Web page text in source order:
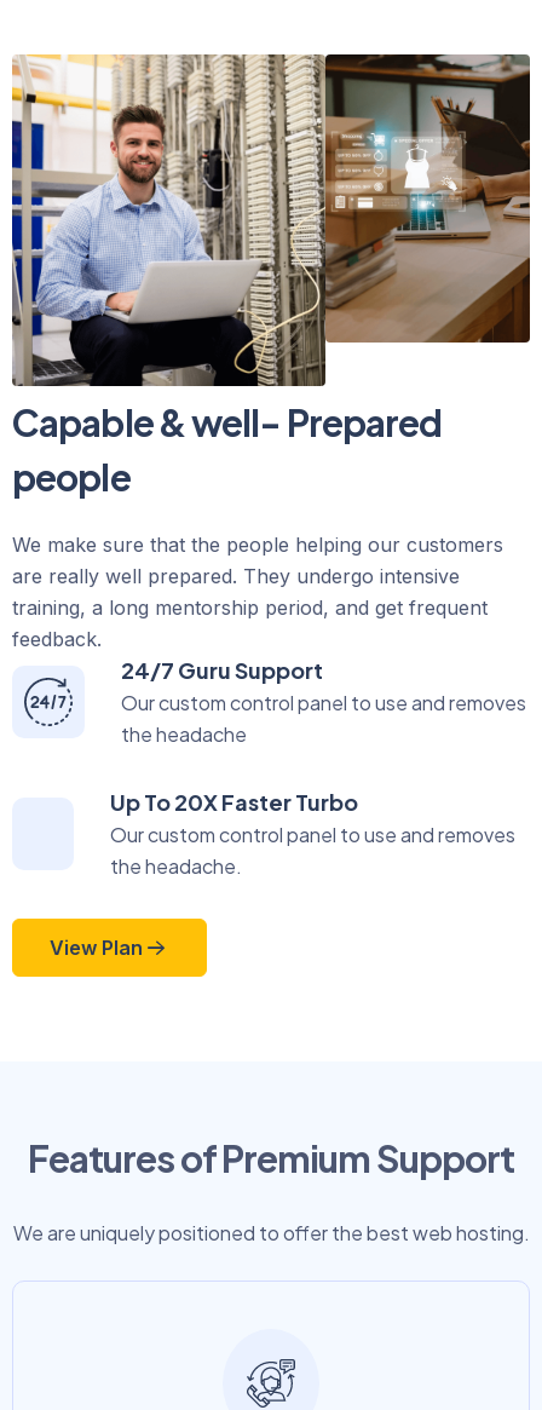
Capable & well- Prepared
people
We make sure that the people helping our customers
are really well prepared. They undergo intensive
training, a long mentorship period, and get frequent
feedback.
24/7 Guru Support
Our custom control panel to use and removes
the headache
Up To 20X Faster Turbo
Our custom control panel to use and removes
the headache.
View Plan
Features of Premium Support
We are uniquely positioned to offer the best web hosting.